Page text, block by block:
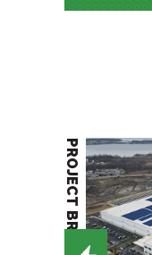
PROJECT BRIEF